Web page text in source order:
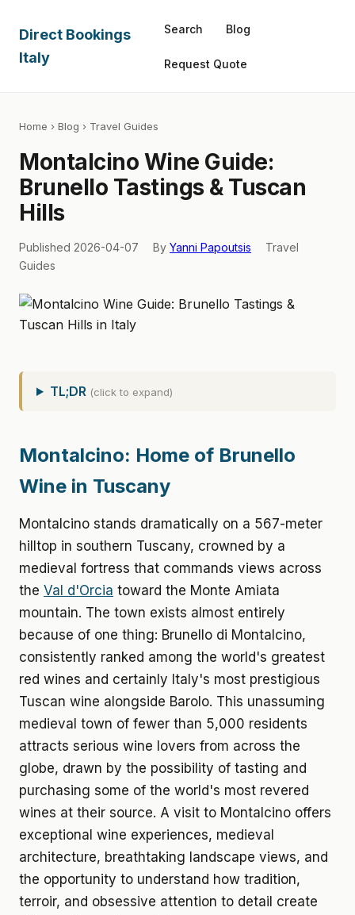
Direct Bookings
Italy
Search Blog
Request Quote
Home › Blog › Travel Guides
Montalcino Wine Guide:
Brunello Tastings & Tuscan
Hills
Published 2026-04-07 By Yanni Papoutsis
Travel
Guides
TL;DR (click to expand)
Montalcino: Home of Brunello
Wine in Tuscany
Montalcino stands dramatically on a 567-meter
hilltop in southern Tuscany, crowned by a
medieval fortress that commands views across
the Val d'Orcia toward the Monte Amiata
mountain. The town exists almost entirely
because of one thing: Brunello di Montalcino,
consistently ranked among the world's greatest
red wines and certainly Italy's most prestigious
Tuscan wine alongside Barolo. This unassuming
medieval town of fewer than 5,000 residents
attracts serious wine lovers from across the
globe, drawn by the possibility of tasting and
purchasing some of the world's most revered
wines at their source. A visit to Montalcino offers
exceptional wine experiences, medieval
architecture, breathtaking landscape views, and
the opportunity to understand how tradition,
terroir, and obsessive attention to detail create